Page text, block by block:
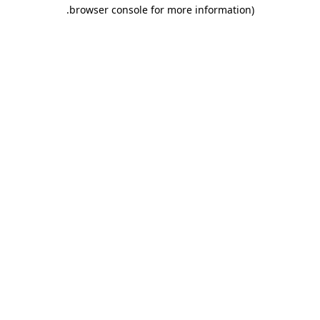
browser console for more information)
.